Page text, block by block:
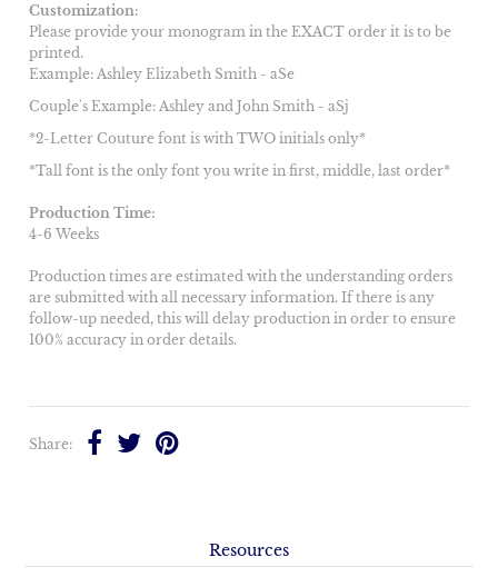
Customization:
Please provide your monogram in the EXACT order it is to be
printed.
Example: Ashley Elizabeth Smith - aSe
Couple's Example: Ashley and John Smith - aSj
*2-Letter Couture font is with TWO initials only*
*Tall font is the only font you write in first, middle, last order*
Production Time:
4-6 Weeks
Production times are estimated with the understanding orders
are submitted with all necessary information. If there is any
follow-up needed, this will delay production in order to ensure
100% accuracy in order details.
Share:
Resources